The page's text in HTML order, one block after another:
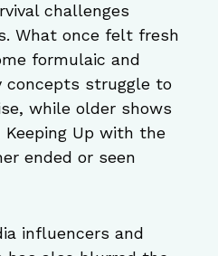
challenges
What once felt fresh
formulaic and
concepts struggle to
while older shows
Keeping Up with the
ended or seen
influencers and